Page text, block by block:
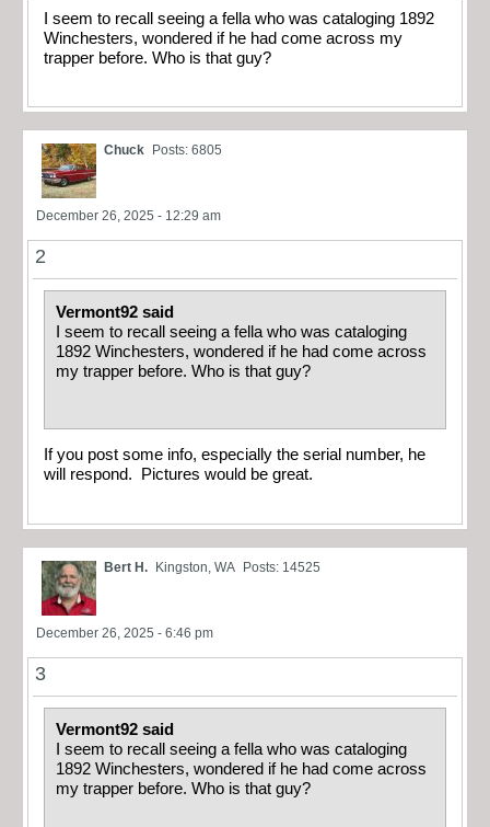
I seem to recall seeing a fella who was cataloging 1892
Winchesters, wondered if he had come across my
trapper before. Who is that guy?
Chuck Posts: 6805
December 26, 2025 - 12:29 am
2
Vermont92 said
I seem to recall seeing a fella who was cataloging
1892 Winchesters, wondered if he had come across
my trapper before. Who is that guy?
If you post some info, especially the serial number, he
will respond. Pictures would be great.
Bert H. Kingston, WA Posts: 14525
December 26, 2025 - 6:46 pm
3
Vermont92 said
I seem to recall seeing a fella who was cataloging
1892 Winchesters, wondered if he had come across
my trapper before. Who is that guy?